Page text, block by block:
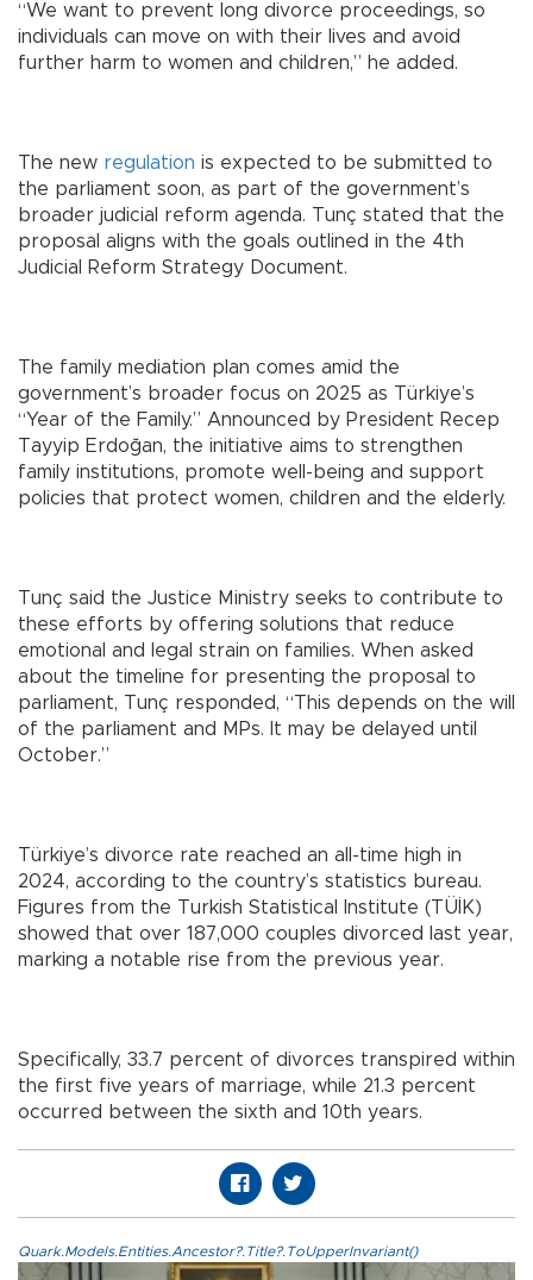
“We want to prevent long divorce proceedings, so
individuals can move on with their lives and avoid
further harm to women and children,” he added.
The new regulation is expected to be submitted to
the parliament soon, as part of the government’s
broader judicial reform agenda. Tunç stated that the
proposal aligns with the goals outlined in the 4th
Judicial Reform Strategy Document.
The family mediation plan comes amid the
government’s broader focus on 2025 as Türkiye’s
“Year of the Family.” Announced by President Recep
Tayyip Erdoğan, the initiative aims to strengthen
family institutions, promote well-being and support
policies that protect women, children and the elderly.
Tunç said the Justice Ministry seeks to contribute to
these efforts by offering solutions that reduce
emotional and legal strain on families. When asked
about the timeline for presenting the proposal to
parliament, Tunç responded, “This depends on the will
of the parliament and MPs. It may be delayed until
October.”
Türkiye’s divorce rate reached an all-time high in
2024, according to the country’s statistics bureau.
Figures from the Turkish Statistical Institute (TÜİK)
showed that over 187,000 couples divorced last year,
marking a notable rise from the previous year.
Specifically, 33.7 percent of divorces transpired within
the first five years of marriage, while 21.3 percent
occurred between the sixth and 10th years.
Quark.Models.Entities.Ancestor?.Title?.ToUpperInvariant()